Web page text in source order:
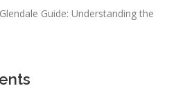
Guide: Understanding the